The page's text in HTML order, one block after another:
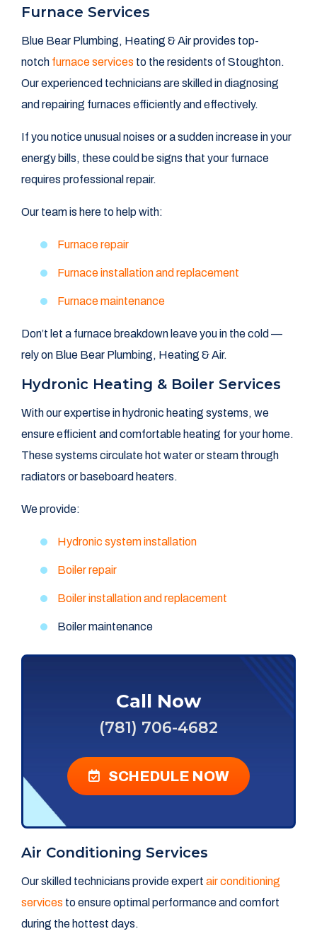
Furnace Services
Blue Bear Plumbing, Heating & Air provides top-
notch furnace services to the residents of Stoughton.
Our experienced technicians are skilled in diagnosing
and repairing furnaces efficiently and effectively.
If you notice unusual noises or a sudden increase in your
energy bills, these could be signs that your furnace
requires professional repair.
Our team is here to help with:
Furnace repair
Furnace installation and replacement
Furnace maintenance
Don’t let a furnace breakdown leave you in the cold —
rely on Blue Bear Plumbing, Heating & Air.
Hydronic Heating & Boiler Services
With our expertise in hydronic heating systems, we
ensure efficient and comfortable heating for your home.
These systems circulate hot water or steam through
radiators or baseboard heaters.
We provide:
Hydronic system installation
Boiler repair
Boiler installation and replacement
Boiler maintenance
Call Now
(781) 706-4682
SCHEDULE NOW
Air Conditioning Services
Our skilled technicians provide expert air conditioning
services to ensure optimal performance and comfort
during the hottest days.